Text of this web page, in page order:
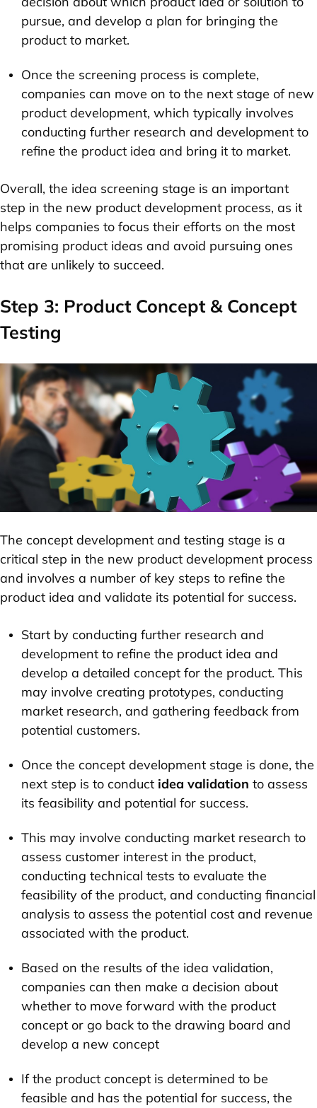
pursue, and develop a plan for bringing the
product to market.
Once the screening process is complete,
companies can move on to the next stage of new
product development, which typically involves
conducting further research and development to
refine the product idea and bring it to market.
Overall, the idea screening stage is an important
step in the new product development process, as it
helps companies to focus their efforts on the most
promising product ideas and avoid pursuing ones
that are unlikely to succeed.
Step 3: Product Concept & Concept
Testing
The concept development and testing stage is a
critical step in the new product development process
and involves a number of key steps to refine the
product idea and validate its potential for success.
Start by conducting further research and
development to refine the product idea and
develop a detailed concept for the product. This
may involve creating prototypes, conducting
market research, and gathering feedback from
potential customers.
Once the concept development stage is done, the
next step is to conduct idea validation to assess
its feasibility and potential for success.
This may involve conducting market research to
assess customer interest in the product,
conducting technical tests to evaluate the
feasibility of the product, and conducting financial
analysis to assess the potential cost and revenue
associated with the product.
Based on the results of the idea validation,
companies can then make a decision about
whether to move forward with the product
concept or go back to the drawing board and
develop a new concept
If the product concept is determined to be
feasible and has the potential for success, the